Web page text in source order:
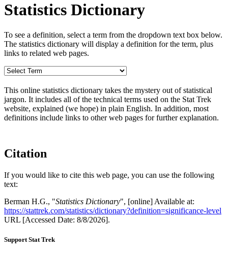
Statistics Dictionary
To see a definition, select a term from the dropdown text box below.
The statistics dictionary will display a definition for the term, plus
links to related web pages.
This online statistics dictionary takes the mystery out of statistical
jargon. It includes all of the technical terms used on the Stat Trek
website, explained (we hope) in plain English. In addition, most
definitions include links to other web pages for further explanation.
Citation
If you would like to cite this web page, you can use the following
text:
Berman H.G., "Statistics Dictionary", [online] Available at:
https://stattrek.com/statistics/dictionary?definition=significance-level
URL [Accessed Date: 8/8/2026].
Support Stat Trek